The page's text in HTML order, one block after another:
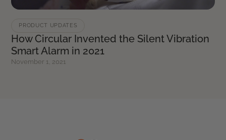
PRODUCT UPDATES
How Circular Invented the Silent Vibration
Smart Alarm in 2021
November 1, 2021